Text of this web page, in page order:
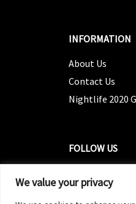
We value your privacy
INFORMATION
About Us
Contact Us
Nightlife 2020
FOLLOW US